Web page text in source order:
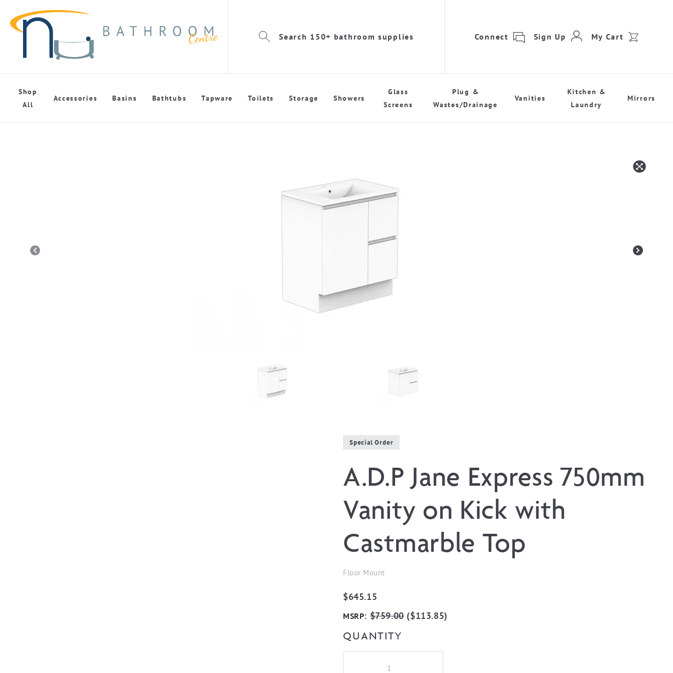
Search 150+ bathroom supplies Connect Sign Up My Cart
Shop
All
Accessories Basins Bathtubs Tapware Toilets Storage Showers
Glass
Screens
Plug &
Wastes/Drainage
Vanities
Kitchen &
Laundry
Mirrors
Special Order
A.D.P Jane Express 750mm
Vanity on Kick with
Castmarble Top
Floor Mount
$645.15
MSRP:$759.00($113.85)
QUANTITY